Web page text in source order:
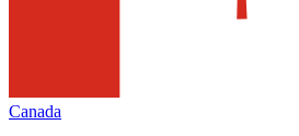
Canada